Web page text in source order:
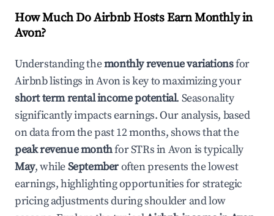
How Much Do Airbnb Hosts Earn Monthly in
Avon?
Understanding themonthly revenue variationsfor
Airbnb listings inAvonis key to maximizing your
short term rental income potential. Seasonality
significantly impacts earnings. Our analysis, based
on data from the past 12 months, shows that the
peak revenue monthfor STRs inAvonis typically
May, whileSeptemberoften presents the lowest
earnings, highlighting opportunities for strategic
pricing adjustments during shoulder and low